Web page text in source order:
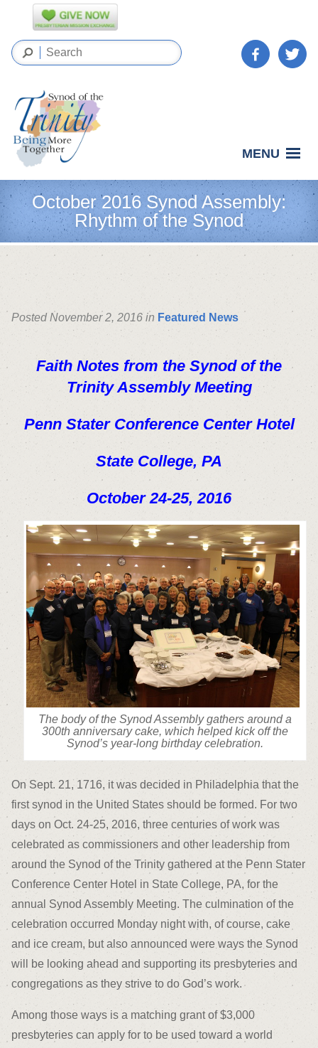
MENU
October 2016 Synod Assembly:
Rhythm of the Synod
Posted November 2, 2016 in Featured News
Faith Notes from the Synod of the
Trinity Assembly Meeting
Penn Stater Conference Center Hotel
State College, PA
October 24-25, 2016
The body of the Synod Assembly gathers around a
300th anniversary cake, which helped kick off the
Synod’s year-long birthday celebration.
On Sept. 21, 1716, it was decided in Philadelphia that the
first synod in the United States should be formed. For two
days on Oct. 24-25, 2016, three centuries of work was
celebrated as commissioners and other leadership from
around the Synod of the Trinity gathered at the Penn Stater
Conference Center Hotel in State College, PA, for the
annual Synod Assembly Meeting. The culmination of the
celebration occurred Monday night with, of course, cake
and ice cream, but also announced were ways the Synod
will be looking ahead and supporting its presbyteries and
congregations as they strive to do God’s work.
Among those ways is a matching grant of $3,000
presbyteries can apply for to be used toward a world